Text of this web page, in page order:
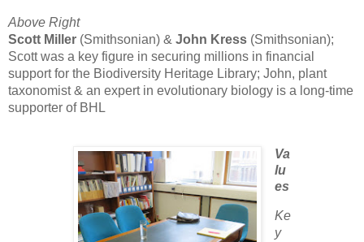
Above Right
Scott Miller (Smithsonian) & John Kress (Smithsonian);
Scott was a key figure in securing millions in financial
support for the Biodiversity Heritage Library; John, plant
taxonomist & an expert in evolutionary biology is a long-time
supporter of BHL
Va
lu
es
Ke
y